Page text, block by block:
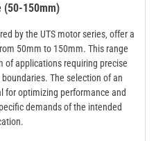
(50-150mm)
by the UTS motor series‚ offer a
50mm to 150mm. This range
of applications requiring precise
The selection of an
for optimizing performance and
demands of the intended